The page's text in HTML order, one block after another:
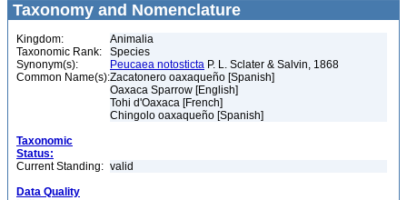
Taxonomy and Nomenclature
Kingdom:
Animalia
Taxonomic Rank:
Species
Synonym(s):
Peucaea notosticta P. L. Sclater & Salvin, 1868
Common Name(s):Zacatonero oaxaqueño [Spanish]
Oaxaca Sparrow [English]
Tohi d'Oaxaca [French]
Chingolo oaxaqueño [Spanish]
Taxonomic
Status:
Current Standing: valid
Data Quality